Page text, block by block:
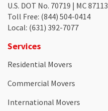
U.S. DOT No. 70719 | MC 87113
Toll Free: (844) 504-0414
Local: (631) 392-7077
Services
Residential Movers
Commercial Movers
International Movers